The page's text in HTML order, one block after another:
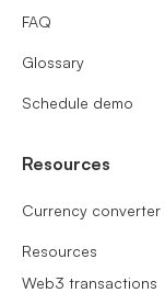
FAQ
Glossary
Schedule demo
Resources
Currency converter
Resources
Web3 transactions